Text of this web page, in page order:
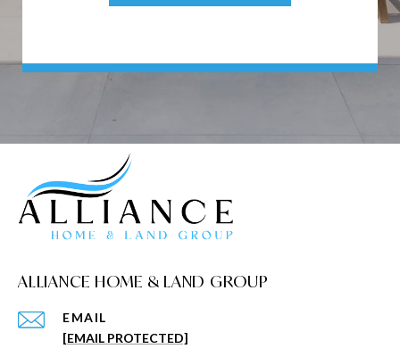
ALLIANCE HOME & LAND GROUP
EMAIL
[EMAIL PROTECTED]